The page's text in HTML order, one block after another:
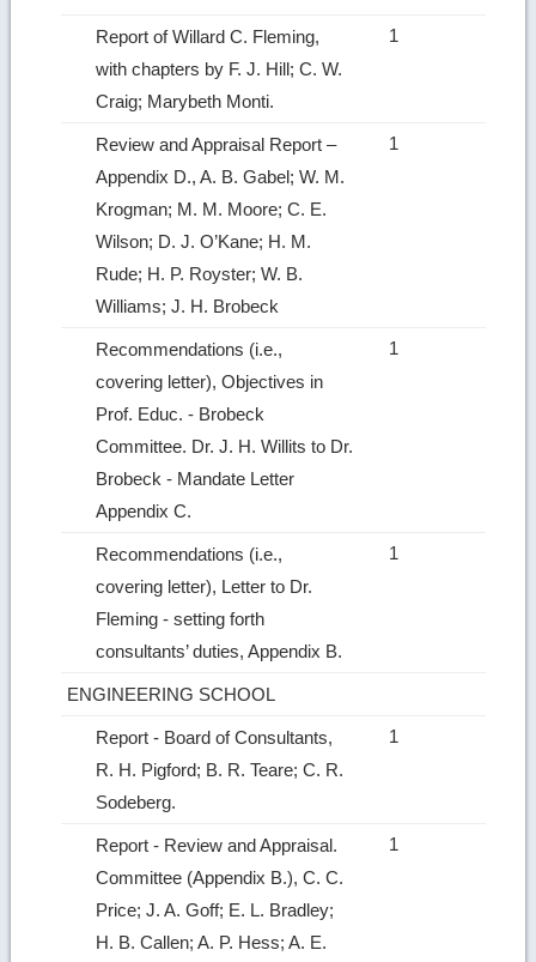
Report of Willard C. Fleming,
with chapters by F. J. Hill; C. W.
Craig; Marybeth Monti.
1
Review and Appraisal Report –
Appendix D., A. B. Gabel; W. M.
Krogman; M. M. Moore; C. E.
Wilson; D. J. O’Kane; H. M.
Rude; H. P. Royster; W. B.
Williams; J. H. Brobeck
1
Recommendations (i.e.,
covering letter), Objectives in
Prof. Educ. ‑ Brobeck
Committee. Dr. J. H. Willits to Dr.
Brobeck ‑ Mandate Letter
Appendix C.
1
Recommendations (i.e.,
covering letter), Letter to Dr.
Fleming ‑ setting forth
consultants’ duties, Appendix B.
1
ENGINEERING SCHOOL
Report ‑ Board of Consultants,
R. H. Pigford; B. R. Teare; C. R.
Sodeberg.
1
Report ‑ Review and Appraisal.
Committee (Appendix B.), C. C.
Price; J. A. Goff; E. L. Bradley;
H. B. Callen; A. P. Hess; A. E.
1